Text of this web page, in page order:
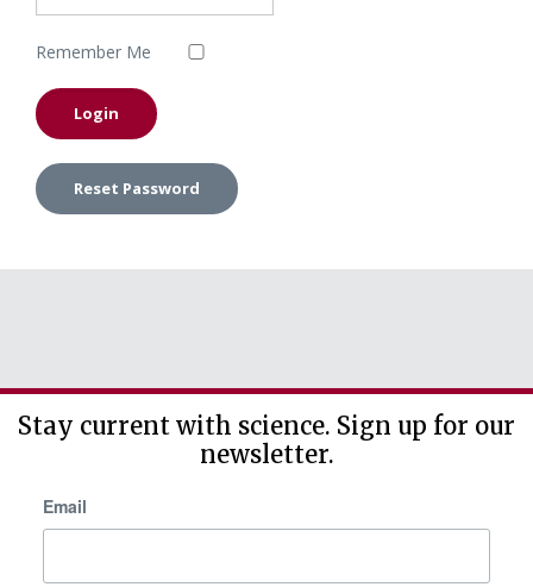
Remember Me
Reset Password
Stay current with science. Sign up for our
newsletter.
Email